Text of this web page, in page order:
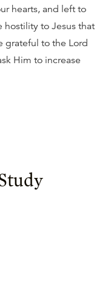
hearts, and left to
hostility to Jesus that
grateful to the Lord
Him to increase